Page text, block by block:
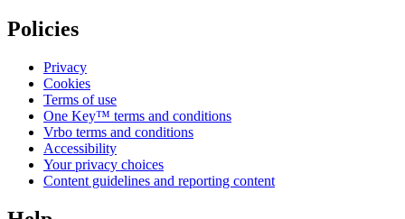
Policies
Privacy
Cookies
Terms of use
One Key™ terms and conditions
Vrbo terms and conditions
Accessibility
Your privacy choices
Content guidelines and reporting content